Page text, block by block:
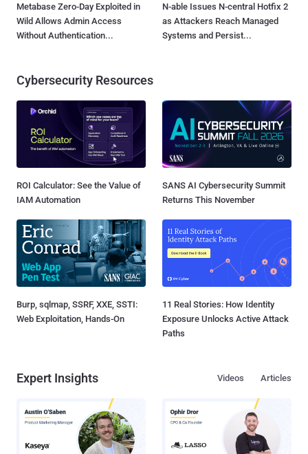
Metabase Zero-Day Exploited in
Wild Allows Admin Access
Without Authentication...
N-able Issues N-central Hotfix 2
as Attackers Reach Managed
Systems and Persist...
Cybersecurity Resources
ROI Calculator: See the Value of
IAM Automation
SANS AI Cybersecurity Summit
Returns This November
Burp, sqlmap, SSRF, XXE, SSTI:
Web Exploitation, Hands-On
11 Real Stories: How Identity
Exposure Unlocks Active Attack
Paths
Expert Insights Articles
Videos